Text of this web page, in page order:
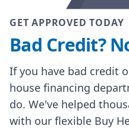
GET APPROVED TODAY
Bad Credit?
If you have bad credit
house financing
do. We've helped
with our flexible Buy